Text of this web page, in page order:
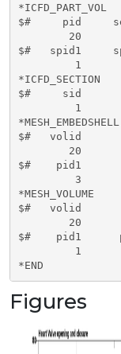
*ICFD_PART_VOL
$#     pid
20
$#   spid1
1
*ICFD_SECTION
$#     sid
         1
*MESH_EMBEDSHELL
$#   volid
        20
$#    pid1
         3
*MESH_VOLUME
$#   volid
        20
$#    pid1
1
*END
Figures